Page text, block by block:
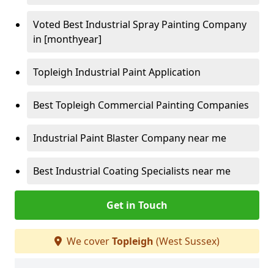
Voted Best Industrial Spray Painting Company
in [monthyear]
Topleigh Industrial Paint Application
Best Topleigh Commercial Painting Companies
Industrial Paint Blaster Company near me
Best Industrial Coating Specialists near me
Get in Touch
We coverTopleigh (West Sussex)